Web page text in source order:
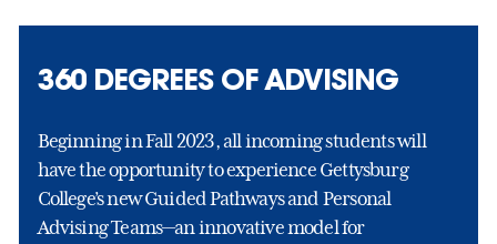
360 DEGREES OF ADVISING
Beginning in Fall 2023, all incoming students will
have the opportunity to experience Gettysburg
College’s new Guided Pathways and Personal
Advising Teams—an innovative model for